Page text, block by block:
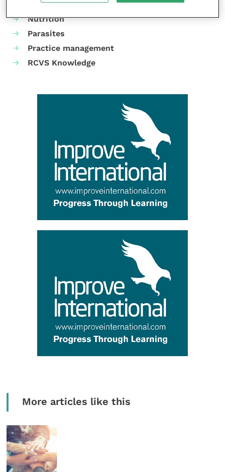
Neurology
Nutrition
Parasites
Practice management
RCVS Knowledge
More articles like this